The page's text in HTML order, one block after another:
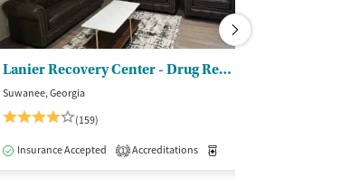
Assisted Treatment
Lanier Recovery Center - Drug Rehab Atlanta
Suwanee, Georgia
(159)
Insurance Accepted 1 Accreditations